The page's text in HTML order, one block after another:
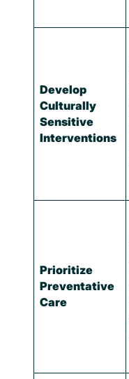
Develop
Culturally
Sensitive
Interventions
Prioritize
Preventative
Care